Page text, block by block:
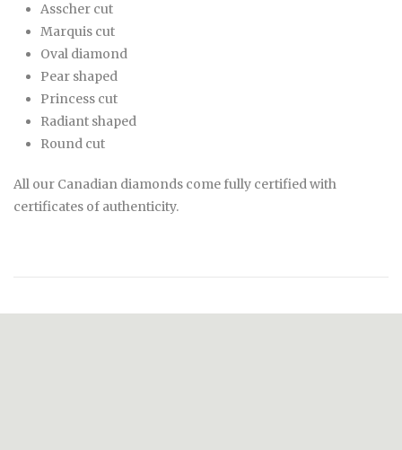
Asscher cut
Marquis cut
Oval diamond
Pear shaped
Princess cut
Radiant shaped
Round cut
All our Canadian diamonds come fully certified with
certificates of authenticity.